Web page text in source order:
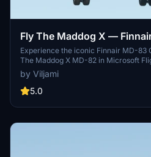
Fly The Maddog X —
Experience the iconic Finnair MD-83
The Maddog X MD-82 in Microsoft
includes a customized main panel,
details, bringing a piece of aviation
Follow simple installation instructions
by Viljami
5.0